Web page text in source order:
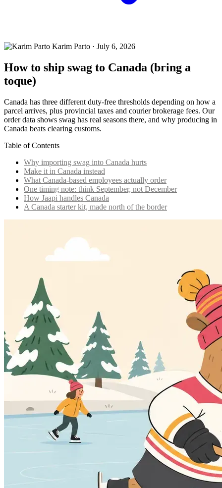
Karim Parto · July 6, 2026
How to ship swag to Canada (bring a
toque)
Canada has three different duty-free thresholds depending on how a
parcel arrives, plus provincial taxes and courier brokerage fees. Our
order data shows swag has real seasons there, and why producing in
Canada beats clearing customs.
Table of Contents
Why importing swag into Canada hurts
Make it in Canada instead
What Canada-based employees actually order
One timing note: think September, not December
How Jaapi handles Canada
A Canada starter kit, made north of the border